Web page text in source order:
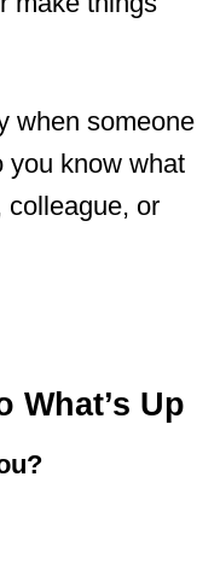
when someone
you know what
colleague, or
What’s Up